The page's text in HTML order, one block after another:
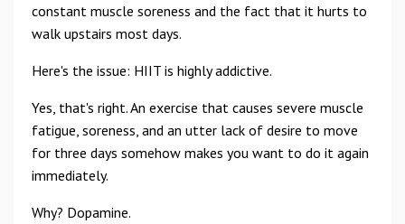
constant muscle soreness and the fact that it hurts to
walk upstairs most days.
Here's the issue: HIIT is highly addictive.
Yes, that's right. An exercise that causes severe muscle
fatigue, soreness, and an utter lack of desire to move
for three days somehow makes you want to do it again
immediately.
Why? Dopamine.